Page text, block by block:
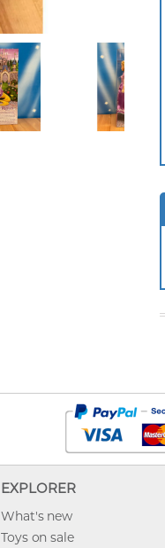
EXPLORER
What's new
Toys on sale